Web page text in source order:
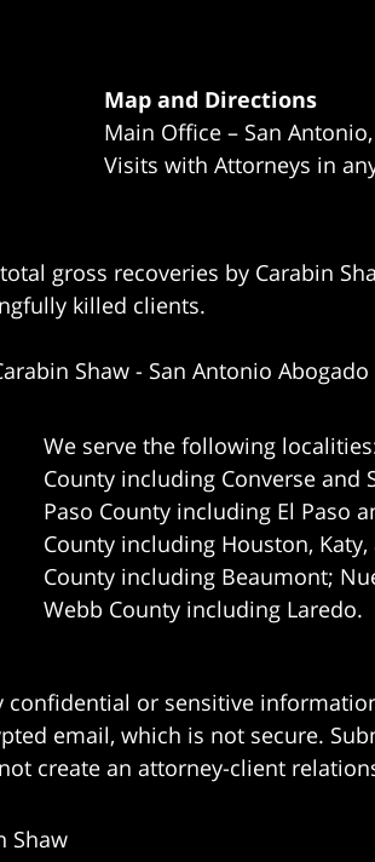
Map and Directions
Main Office – San Antonio,
Visits with Attorneys in
gross recoveries by Carabin
killed clients.
Shaw - San Antonio
We serve the following
County including Converse and
Paso County including El Paso
County including Houston,
County including Beaumont;
Webb County including Laredo.
confidential or sensitive
email, which is not secure.
create an attorney-client
Shaw